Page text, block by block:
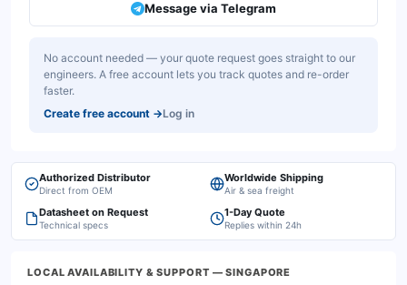
Message via Telegram
No account needed — your quote request goes straight to our
engineers. A free account lets you track quotes and re-order
faster.
Create free account →Log in
Authorized Distributor
Direct from OEM
Worldwide Shipping
Air & sea freight
Datasheet on Request
Technical specs
1-Day Quote
Replies within 24h
LOCAL AVAILABILITY & SUPPORT — SINGAPORE